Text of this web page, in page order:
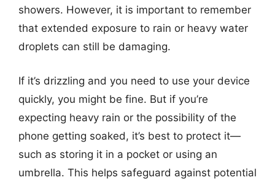
showers. However, it is important to remember
that extended exposure to rain or heavy water
droplets can still be damaging.
If it’s drizzling and you need to use your device
quickly, you might be fine. But if you’re
expecting heavy rain or the possibility of the
phone getting soaked, it’s best to protect it—
such as storing it in a pocket or using an
umbrella. This helps safeguard against potential